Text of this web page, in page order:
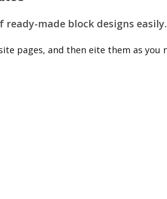
made block designs easily.
pages, and then eite them as you